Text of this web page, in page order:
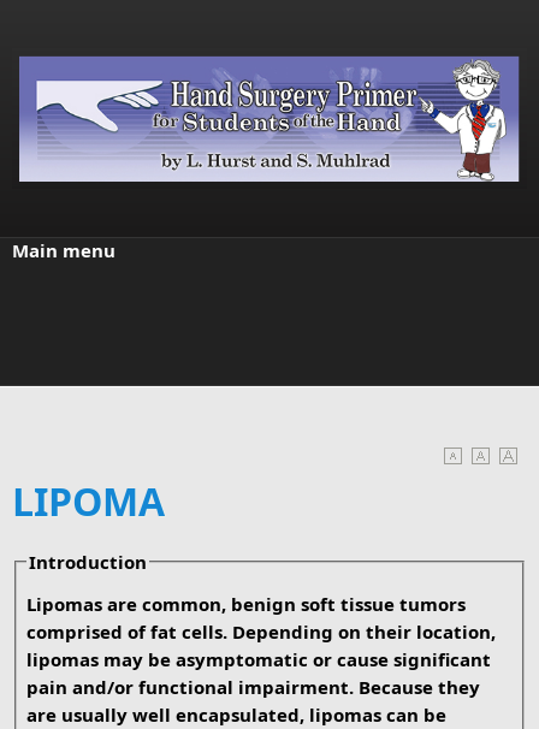
Main menu
LIPOMA
Introduction
Lipomas are common, benign soft tissue tumors
comprised of fat cells. Depending on their location,
lipomas may be asymptomatic or cause significant
pain and/or functional impairment. Because they
are usually well encapsulated, lipomas can be